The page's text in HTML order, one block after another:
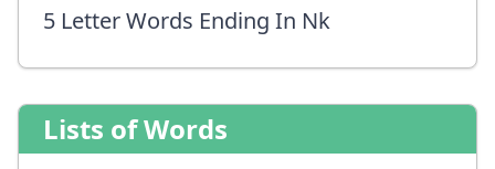
5 Letter Words Ending In Nk
Lists of Words